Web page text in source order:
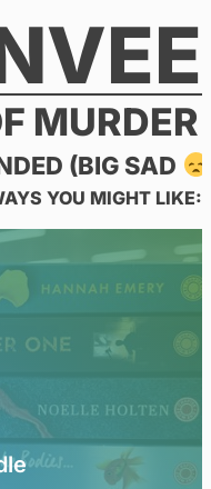
MURDER
(BIG SAD
YOU MIGHT LIKE: